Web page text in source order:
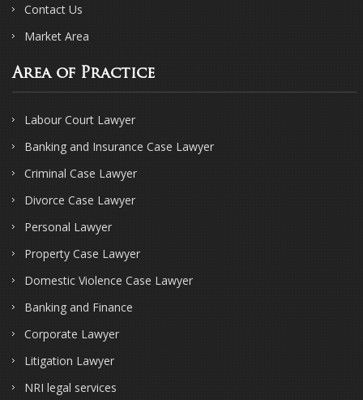
Contact Us
Market Area
Area of Practice
Labour Court Lawyer
Banking and Insurance Case Lawyer
Criminal Case Lawyer
Divorce Case Lawyer
Personal Lawyer
Property Case Lawyer
Domestic Violence Case Lawyer
Banking and Finance
Corporate Lawyer
Litigation Lawyer
NRI legal services